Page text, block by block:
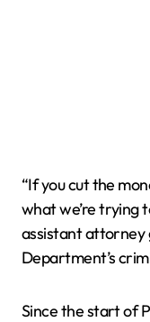
“If you cut the
what we’re trying
assistant attorney
Department’s
Since the start of